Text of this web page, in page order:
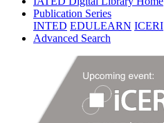
Publication Series
INTED EDULEARN ICERI
Advanced Search